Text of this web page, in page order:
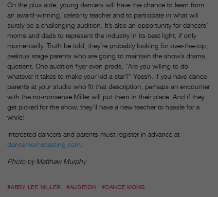
On the plus side, young dancers will have the chance to learn from
an award-winning, celebrity teacher and to participate in what will
surely be a challenging audition. It’s also an opportunity for dancers’
moms and dads to represent the industry in its best light, if only
momentarily. Truth be told, they’re probably looking for over-the-top,
zealous stage parents who are going to maintain the show’s drama
quotient. One audition flyer even prods, “Are you willing to do
whatever it takes to make your kid a star?” Yeesh. If you have dance
parents at your studio who fit that description, perhaps an encounter
with the no-nonsense Miller will put them in their place. And if they
get picked for the show, they’ll have a new teacher to hassle for a
while!
Interested dancers and parents must register in advance at
dancemomscasting.com
Photo by Matthew Murphy
#ABBY LEE MILLER #AUDITION #DANCE MOMS